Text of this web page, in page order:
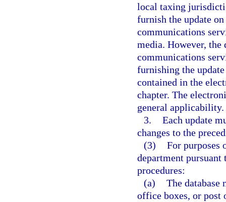
local taxing
furnish the update
communications
media. However,
communications
furnishing the
contained in the
chapter. The
general applicability.
3. Each update
changes to the
(3) For purposes
department
procedures:
(a) The database
office boxes, or post